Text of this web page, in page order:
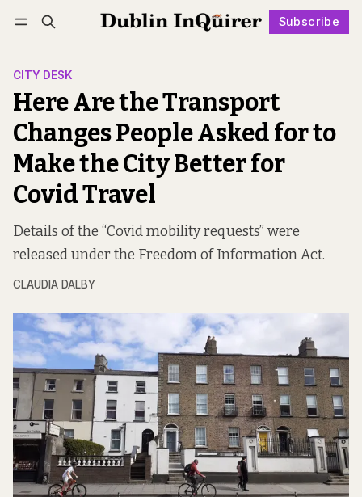
Subscribe
Log in Subscribe Follow
CITY DESK
Here Are the Transport
Changes People Asked for to
Make the City Better for
Covid Travel
Details of the “Covid mobility requests” were
released under the Freedom of Information Act.
CLAUDIA DALBY